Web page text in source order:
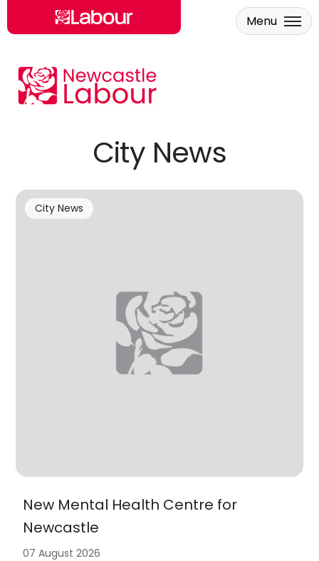
Skip to main content
Menu
City News
New Mental Health Centre for
Newcastle
City News
07 August 2026